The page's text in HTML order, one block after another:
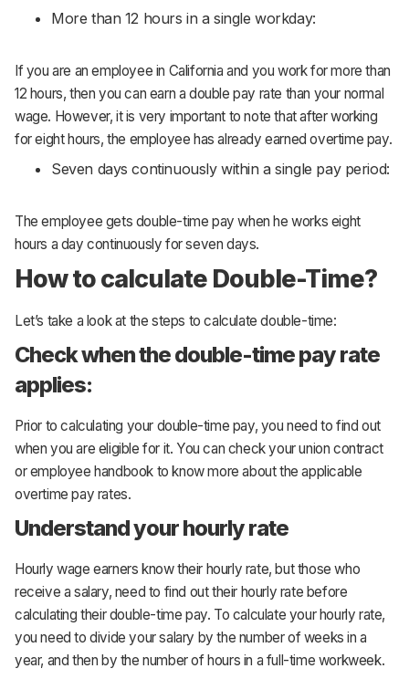
More than 12 hours in a single workday:
If you are an employee in California and you work for more than
12 hours, then you can earn a double pay rate than your normal
wage. However, it is very important to note that after working
for eight hours, the employee has already earned overtime pay.
Seven days continuously within a single pay period:
The employee gets double-time pay when he works eight
hours a day continuously for seven days.
How to calculate Double-Time?
Let’s take a look at the steps to calculate double-time:
Check when the double-time pay rate
applies:
Prior to calculating your double-time pay, you need to find out
when you are eligible for it. You can check your union contract
or employee handbook to know more about the applicable
overtime pay rates.
Understand your hourly rate
Hourly wage earners know their hourly rate, but those who
receive a salary, need to find out their hourly rate before
calculating their double-time pay. To calculate your hourly rate,
you need to divide your salary by the number of weeks in a
year, and then by the number of hours in a full-time workweek.